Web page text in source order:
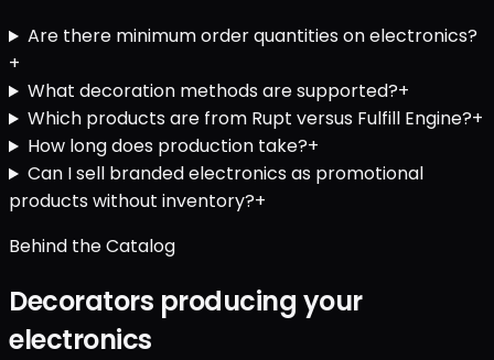
Are there minimum order quantities on electronics?
+
What decoration methods are supported?+
Which products are from Rupt versus Fulfill Engine?+
How long does production take?+
Can I sell branded electronics as promotional
products without inventory?+
Behind the Catalog
Decorators producing your
electronics